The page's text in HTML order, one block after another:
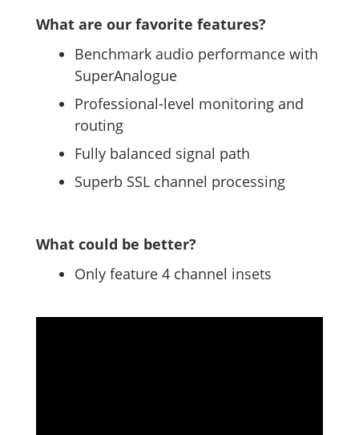
What are our favorite features?
Benchmark audio performance with
SuperAnalogue
Professional-level monitoring and
routing
Fully balanced signal path
Superb SSL channel processing
What could be better?
Only feature 4 channel insets